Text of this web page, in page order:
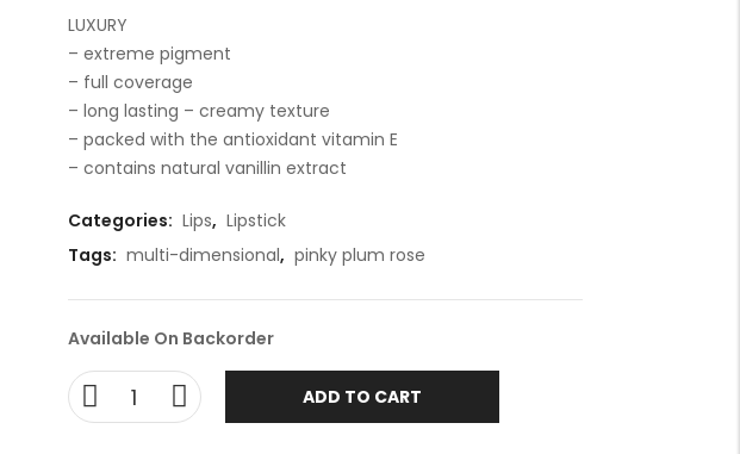
LUXURY
– extreme pigment
– full coverage
– long lasting – creamy texture
– packed with the antioxidant vitamin E
– contains natural vanillin extract
Categories: Lips, Lipstick
Tags: multi-dimensional, pinky plum rose
Available On Backorder
ADD TO CART